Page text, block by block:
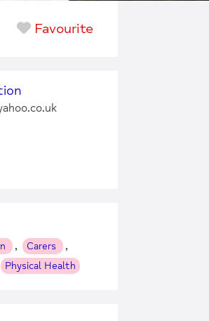
Favourite
, Carers ,
Physical Health